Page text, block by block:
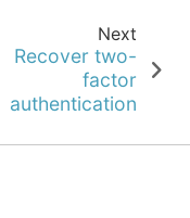
Next
Recover two-
factor
authentication